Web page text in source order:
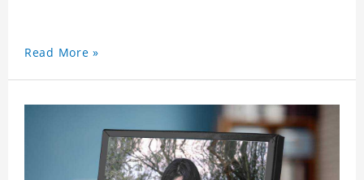
Read More »